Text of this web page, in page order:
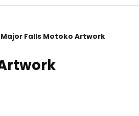
Major Falls Motoko Artwork